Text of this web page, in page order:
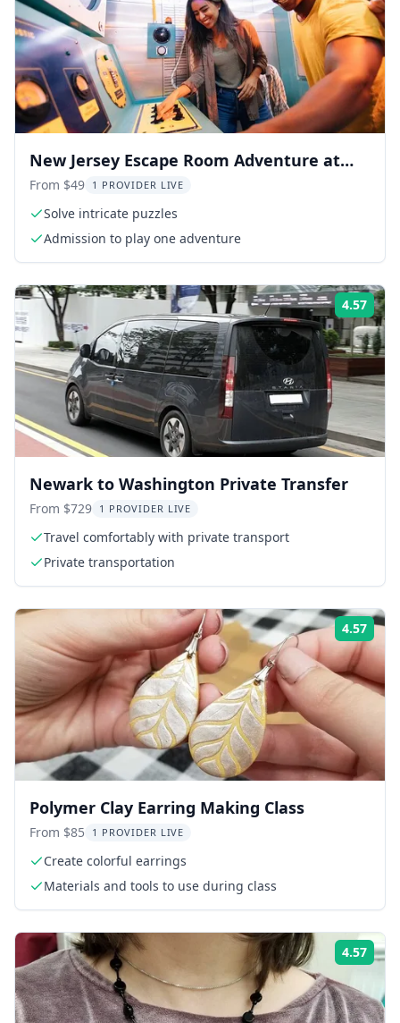
New Jersey Escape Room Adventure at
American Dream
From $49 1 PROVIDER LIVE
Solve intricate puzzles
Admission to play one adventure
4.57
Newark to Washington Private Transfer
From $729 1 PROVIDER LIVE
Travel comfortably with private transport
Private transportation
4.57
Polymer Clay Earring Making Class
From $85 1 PROVIDER LIVE
Create colorful earrings
Materials and tools to use during class
4.57